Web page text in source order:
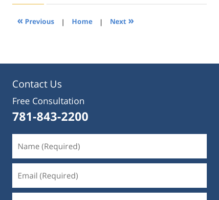
2019
4:24
« Previous | Home | Next »
Contact Us
Free Consultation
781-843-2200